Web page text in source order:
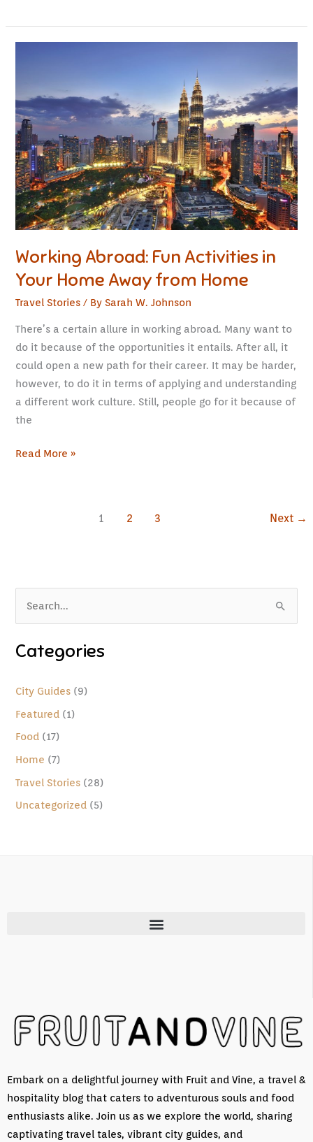
Working Abroad: Fun Activities in
Your Home Away from Home
Travel Stories / BySarah W. Johnson
There’s a certain allure in working abroad. Many want to
do it because of the opportunities it entails. After all, it
could open a new path for their career. It may be harder,
however, to do it in terms of applying and understanding
a different work culture. Still, people go for it because of
the
Activities
in
Your
Home
Away
from
Home
Read More »
1 2 3 Next →
a
c
h
f
Categories
City Guides (9)
Featured (1)
Food (17)
Home (7)
Travel Stories (28)
Uncategorized (5)
Embark on a delightful journey with Fruit and Vine, a travel &
hospitality blog that caters to adventurous souls and food
enthusiasts alike. Join us as we explore the world, sharing
captivating travel tales, vibrant city guides, and